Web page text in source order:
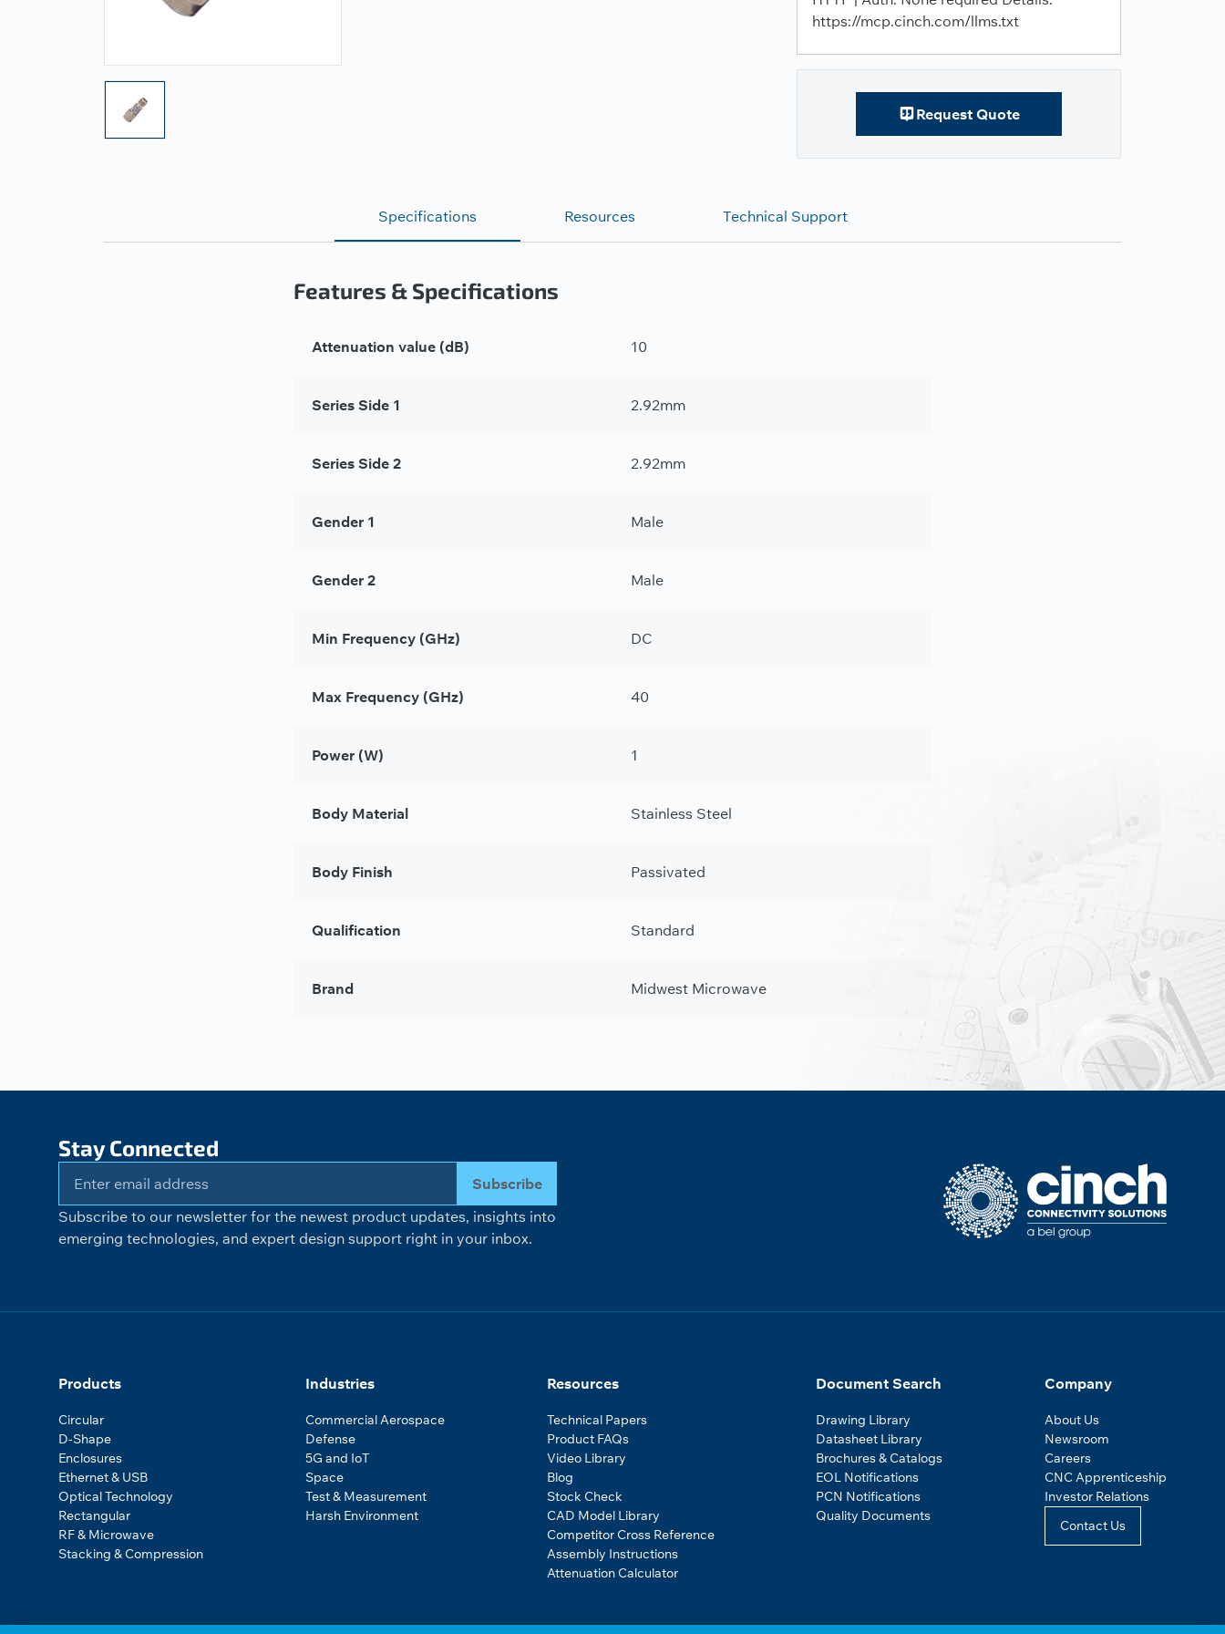
https://mcp.cinch.com/llms.txt
Request Quote
Specifications Resources Technical Support
Features & Specifications
Attenuation value (dB) 10
Series Side 1 2.92mm
Series Side 2 2.92mm
Gender 1 Male
Gender 2 Male
Min Frequency (GHz) DC
Max Frequency (GHz) 40
Power (W) 1
Body Material Stainless Steel
Body Finish Passivated
Qualification Standard
Brand Midwest Microwave
Stay Connected
Subscribe
Subscribe to our newsletter for the newest product updates, insights into
emerging technologies, and expert design support right in your inbox.
Products
Circular
D-Shape
Enclosures
Ethernet & USB
Optical Technology
Rectangular
RF & Microwave
Stacking & Compression
Industries
Commercial Aerospace
Defense
5G and IoT
Space
Test & Measurement
Harsh Environment
Resources
Technical Papers
Product FAQs
Video Library
Blog
Stock Check
CAD Model Library
Competitor Cross Reference
Assembly Instructions
Attenuation Calculator
Document Search
Drawing Library
Datasheet Library
Brochures & Catalogs
EOL Notifications
PCN Notifications
Quality Documents
Company
About Us
Newsroom
Careers
CNC Apprenticeship
Investor Relations
Contact Us